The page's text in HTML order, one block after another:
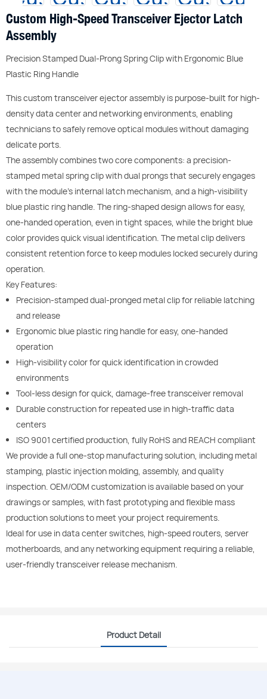
Custom High-Speed Transceiver Ejector Latch
Assembly
Precision Stamped Dual-Prong Spring Clip with Ergonomic Blue
Plastic Ring Handle
This custom transceiver ejector assembly is purpose-built for high-
density data center and networking environments, enabling
technicians to safely remove optical modules without damaging
delicate ports.
The assembly combines two core components: a precision-
stamped metal spring clip with dual prongs that securely engages
with the module’s internal latch mechanism, and a high-visibility
blue plastic ring handle. The ring-shaped design allows for easy,
one-handed operation, even in tight spaces, while the bright blue
color provides quick visual identification. The metal clip delivers
consistent retention force to keep modules locked securely during
operation.
Key Features:
Precision-stamped dual-pronged metal clip for reliable latching
and release
Ergonomic blue plastic ring handle for easy, one-handed
operation
High-visibility color for quick identification in crowded
environments
Tool-less design for quick, damage-free transceiver removal
Durable construction for repeated use in high-traffic data
centers
ISO 9001 certified production, fully RoHS and REACH compliant
We provide a full one-stop manufacturing solution, including metal
stamping, plastic injection molding, assembly, and quality
inspection. OEM/ODM customization is available based on your
drawings or samples, with fast prototyping and flexible mass
production solutions to meet your project requirements.
Ideal for use in data center switches, high-speed routers, server
motherboards, and any networking equipment requiring a reliable,
user-friendly transceiver release mechanism.
Product Detail